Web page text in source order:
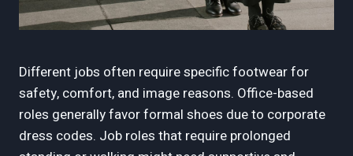
Different jobs often require specific footwear for
safety, comfort, and image reasons. Office-based
roles generally favor formal shoes due to corporate
dress codes. Job roles that require prolonged